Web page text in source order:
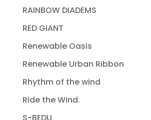
RAINBOW DIADEMS
RED GIANT
Renewable Oasis
Renewable Urban Ribbon
Rhythm of the wind
Ride the Wind.